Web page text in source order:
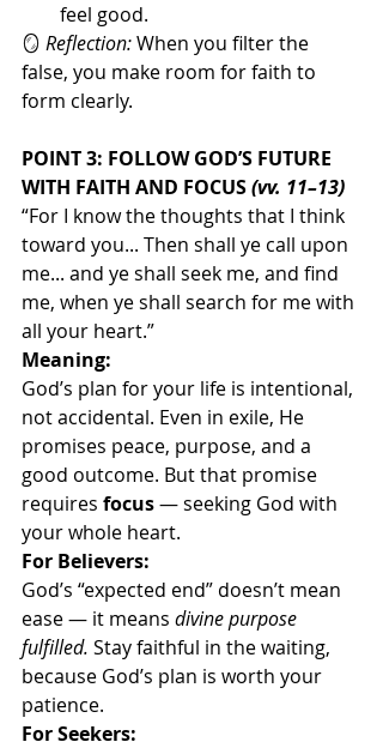
feel good.
🪞 Reflection: When you filter the
false, you make room for faith to
form clearly.
POINT 3: FOLLOW GOD’S FUTURE
WITH FAITH AND FOCUS (vv. 11–13)
“For I know the thoughts that I think
toward you... Then shall ye call upon
me... and ye shall seek me, and find
me, when ye shall search for me with
all your heart.”
Meaning:
God’s plan for your life is intentional,
not accidental. Even in exile, He
promises peace, purpose, and a
good outcome. But that promise
requires focus — seeking God with
your whole heart.
For Believers:
God’s “expected end” doesn’t mean
ease — it means divine purpose
fulfilled. Stay faithful in the waiting,
because God’s plan is worth your
patience.
For Seekers: